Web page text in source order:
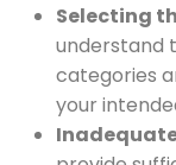
Selecting
understand
categories
your